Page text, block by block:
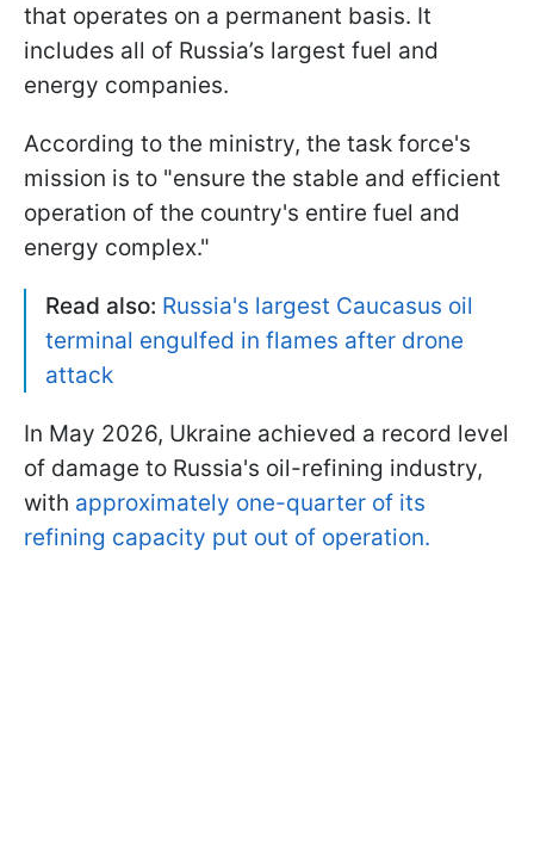
that operates on a permanent basis. It
includes all of Russia’s largest fuel and
energy companies.
According to the ministry, the task force's
mission is to "ensure the stable and efficient
operation of the country's entire fuel and
energy complex."
Read also: Russia's largest Caucasus oil
terminal engulfed in flames after drone
attack
In May 2026, Ukraine achieved a record level
of damage to Russia's oil-refining industry,
with approximately one-quarter of its
refining capacity put out of operation.